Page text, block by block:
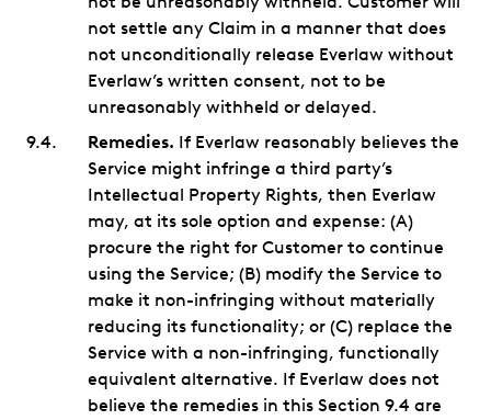
not settle any Claim in a manner that does
not unconditionally release Everlaw without
Everlaw’s written consent, not to be
unreasonably withheld or delayed.
Remedies. If Everlaw reasonably believes the
Service might infringe a third party’s
Intellectual Property Rights, then Everlaw
may, at its sole option and expense: (A)
procure the right for Customer to continue
using the Service; (B) modify the Service to
make it non-infringing without materially
reducing its functionality; or (C) replace the
Service with a non-infringing, functionally
equivalent alternative. If Everlaw does not
believe the remedies in this Section 9.4 are